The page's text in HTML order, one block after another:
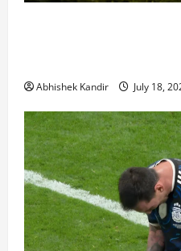
Abhishek Kandir July 18,